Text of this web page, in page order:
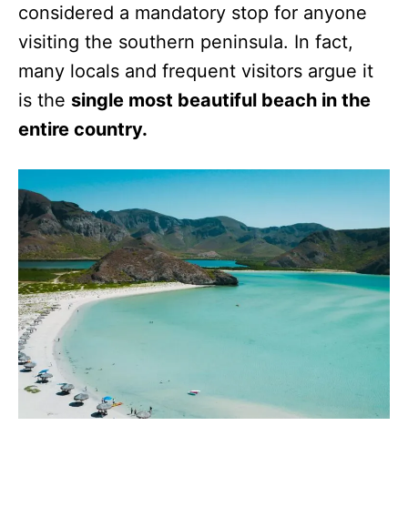
considered a mandatory stop for anyone
visiting the southern peninsula. In fact,
many locals and frequent visitors argue it
is the single most beautiful beach in the
entire country.